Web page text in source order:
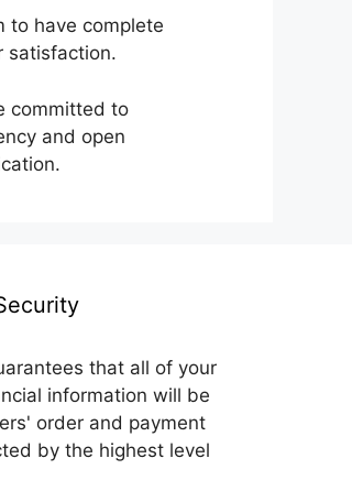
to have complete
satisfaction.
committed to
and open
that all of your
information will be
order and payment
by the highest level